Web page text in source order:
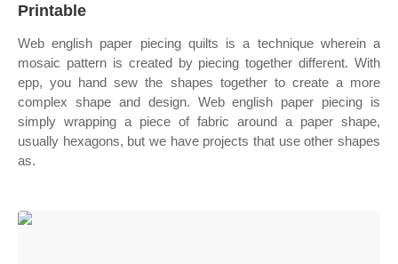
Printable
Web english paper piecing quilts is a technique wherein a
mosaic pattern is created by piecing together different. With
epp, you hand sew the shapes together to create a more
complex shape and design. Web english paper piecing is
simply wrapping a piece of fabric around a paper shape,
usually hexagons, but we have projects that use other shapes
as.